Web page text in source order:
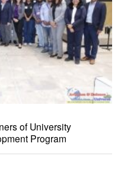
of University
Program